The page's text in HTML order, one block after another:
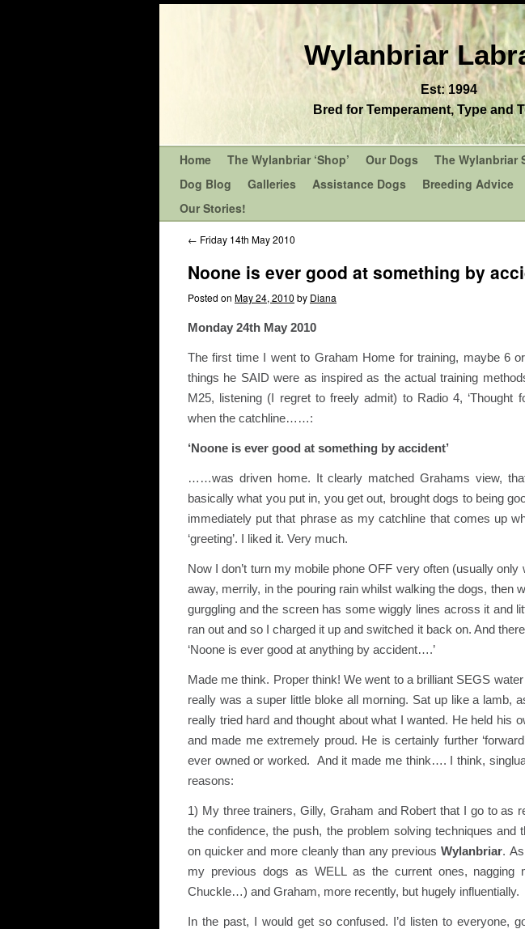
Wylanbriar
Est: 1994
Bred for Temperament, Type and
Home The Wylanbriar ‘Shop’ Our Dogs The Wylanbriar
Dog Blog
Galleries Assistance Dogs Breeding Advice
Our Stories!
← Friday 14th May 2010
Noone is ever good at something by
Posted on May 24, 2010 by Diana
Monday 24th May 2010
The first time I went to Graham Home for training, maybe 6
things he SAID were as inspired as the actual training
M25, listening (I regret to freely admit) to Radio 4, ‘Thought
when the catchline……:
‘Noone is ever good at something by accident’
……was driven home. It clearly matched Grahams view,
basically what you put in, you get out, brought dogs to being
immediately put that phrase as my catchline that comes up
‘greeting’. I liked it. Very much.
Now I don’t turn my mobile phone OFF very often (usually
away, merrily, in the pouring rain whilst walking the dogs, then
gurggling and the screen has some wiggly lines across it and
ran out and so I charged it up and switched it back on. And
‘Noone is ever good at anything by accident….’
Made me think. Proper think! We went to a brilliant SEGS
really was a super little bloke all morning. Sat up like a lamb,
really tried hard and thought about what I wanted. He held his
and made me extremely proud. He is certainly further
ever owned or worked. And it made me think…. I think,
reasons:
1) My three trainers, Gilly, Graham and Robert that I go to as
the confidence, the push, the problem solving techniques and
on quicker and more cleanly than any previous Wylanbriar.
my previous dogs as WELL as the current ones,
Chuckle…) and Graham, more recently, but hugely influentially.
In the past, I would get so confused. I’d listen to everyone,